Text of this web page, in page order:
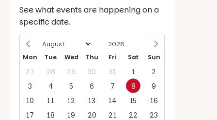
See what events are happening on a
specific date.
Mon Tue Wed Thu Fri Sat Sun
27 28 29 30 31 1
2
3
4 5 6 7 8
9
10
11 12 13 14 15
16
17
18 19 20 21 22
23